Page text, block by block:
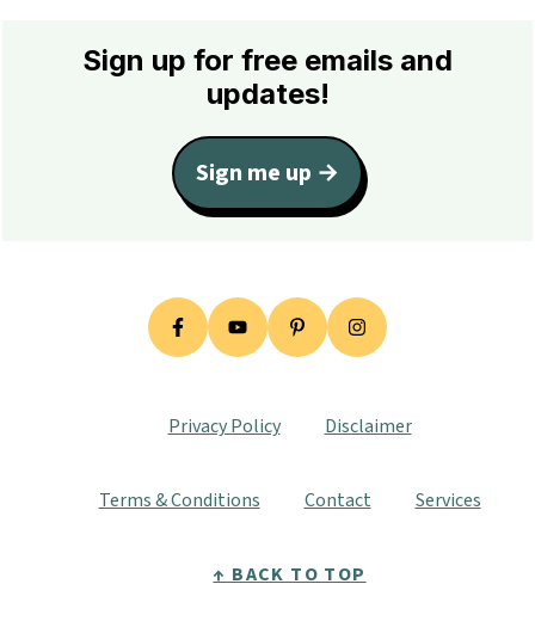
FooterSign up for free emails and
updates!
Sign me up →
Privacy Policy Disclaimer
Terms & Conditions Contact Services
↑ BACK TO TOP